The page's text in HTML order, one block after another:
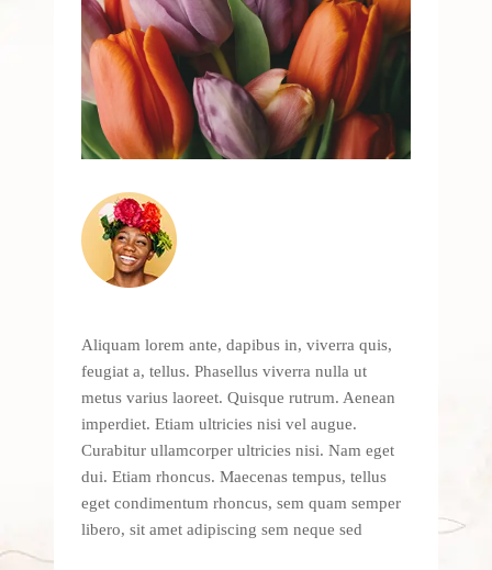
Aliquam lorem ante, dapibus in, viverra quis,
feugiat a, tellus. Phasellus viverra nulla ut
metus varius laoreet. Quisque rutrum. Aenean
imperdiet. Etiam ultricies nisi vel augue.
Curabitur ullamcorper ultricies nisi. Nam eget
dui. Etiam rhoncus. Maecenas tempus, tellus
eget condimentum rhoncus, sem quam semper
libero, sit amet adipiscing sem neque sed